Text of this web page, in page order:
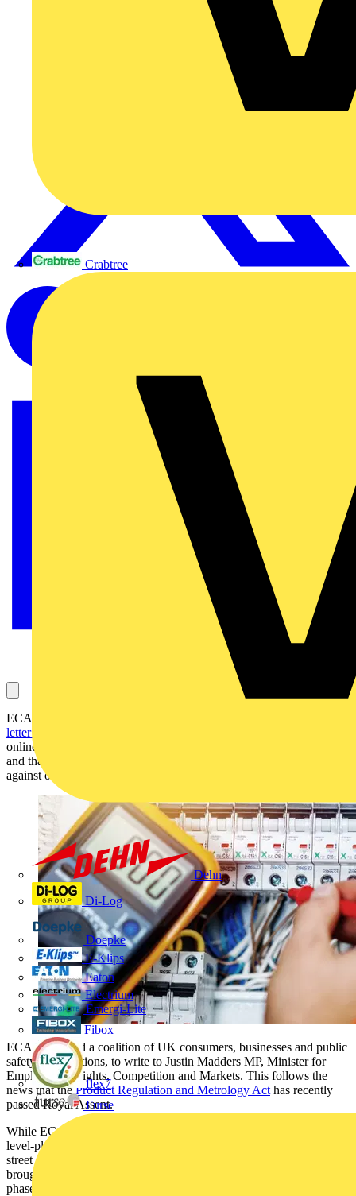
Crabtree
Dehn
Di-Log
Doepke
E-Klips
Eaton
Electrium
Emergi-Lite
Fibox
flex7
Furse
ECA (Electrical Contractors’ Association) is a
letter to Government
online marketplaces to ensure the products they are selling are safe
and that regulators have the powers to issue fines and other penalties
against online marketplaces that fall short of those standards.
ECA has joined a coalition of UK consumers, businesses and public
safety organisations, to write to Justin Madders MP, Minister for
Employment Rights, Competition and Markets. This follows the
news that the Product Regulation and Metrology Act has recently
passed Royal Assent.
While ECA welcomes the news of the Act, which will ensure a
level-playing field between online sellers and the traditional high-
street shops, it believes that secondary regulations needs to be
brought in, which will be discussed further during the consultation
phase.